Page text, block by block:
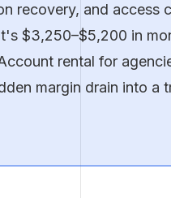
recovery, and access
$3,250–$5,200 in
rental for
margin drain into a